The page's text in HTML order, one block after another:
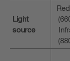
Light
source